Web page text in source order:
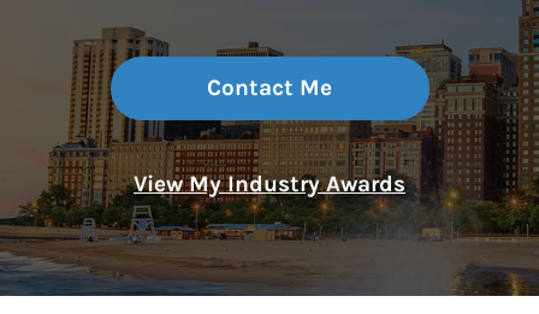
Contact Me
View My Industry Awards